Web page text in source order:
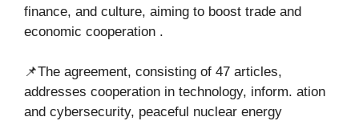
finance, and culture, aiming to boost trade and
economic cooperation .
📌The agreement, consisting of 47 articles,
addresses cooperation in technology, inform. ation
and cybersecurity, peaceful nuclear energy